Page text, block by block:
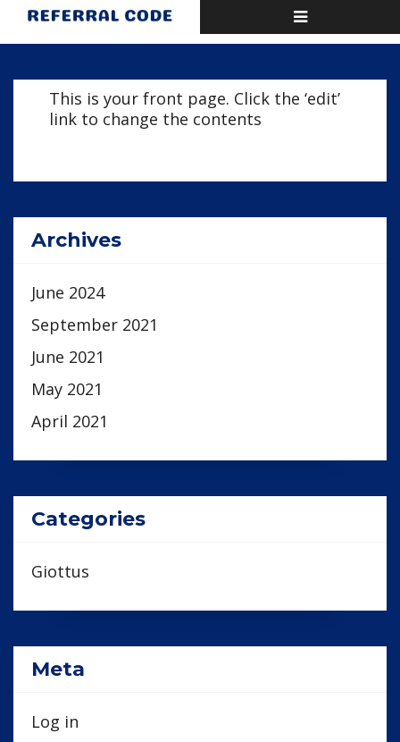
Toggle
navigation
Home Home page
This is your front page. Click the ‘edit’
link to change the contents
Archives
June 2024
September 2021
June 2021
May 2021
April 2021
Categories
Giottus
Meta
Log in